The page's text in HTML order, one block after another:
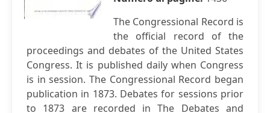
The Congressional Record is
the official record of the
proceedings and debates of the United States
Congress. It is published daily when Congress
is in session. The Congressional Record began
publication in 1873. Debates for sessions prior
to 1873 are recorded in The Debates and